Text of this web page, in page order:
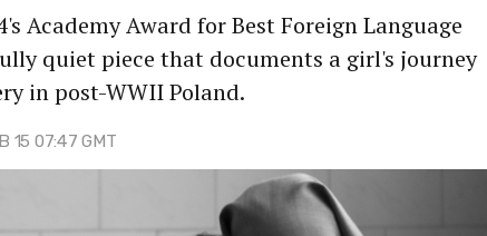
Academy Award for Best Foreign Language
quiet piece that documents a girl's journey
in post-WWII Poland.
15 07:47 GMT